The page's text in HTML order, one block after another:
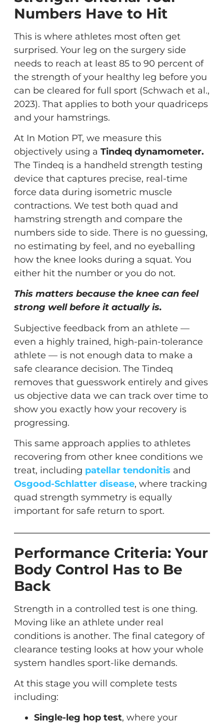
Numbers Have to Hit
This is where athletes most often get
surprised. Your leg on the surgery side
needs to reach at least 85 to 90 percent of
the strength of your healthy leg before you
can be cleared for full sport (Schwach et al.,
2023). That applies to both your quadriceps
and your hamstrings.
At In Motion PT, we measure this
objectively using a Tindeq dynamometer.
The Tindeq is a handheld strength testing
device that captures precise, real-time
force data during isometric muscle
contractions. We test both quad and
hamstring strength and compare the
numbers side to side. There is no guessing,
no estimating by feel, and no eyeballing
how the knee looks during a squat. You
either hit the number or you do not.
This matters because the knee can feel
strong well before it actually is.
Subjective feedback from an athlete —
even a highly trained, high-pain-tolerance
athlete — is not enough data to make a
safe clearance decision. The Tindeq
removes that guesswork entirely and gives
us objective data we can track over time to
show you exactly how your recovery is
progressing.
This same approach applies to athletes
recovering from other knee conditions we
treat, including patellar tendonitis and
Osgood-Schlatter disease, where tracking
quad strength symmetry is equally
important for safe return to sport.
Performance Criteria: Your
Body Control Has to Be
Back
Strength in a controlled test is one thing.
Moving like an athlete under real
conditions is another. The final category of
clearance testing looks at how your whole
system handles sport-like demands.
At this stage you will complete tests
including:
Single-leg hop test, where your